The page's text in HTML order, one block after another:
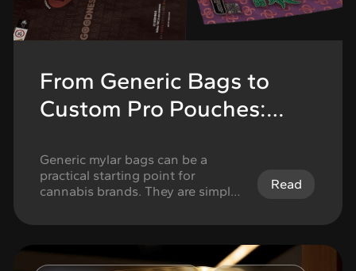
From Generic Bags to
Custom Pro Pouches:
Mylar Bags
Generic mylar bags can be a
practical starting point for
cannabis brands. They are simple,
when a brand is still testing
or trying to get packaging in
Read